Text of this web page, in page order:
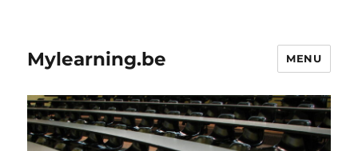
Mylearning.be MENU